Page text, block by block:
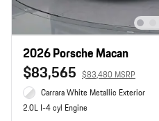
2026 Porsche Macan
$83,565 $83,480 MSRP
Carrara White Metallic Exterior
2.0L I-4 cyl Engine